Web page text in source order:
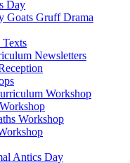
Day
Goats Gruff Drama
Newsletters
Workshop
Workshop
Antics Day